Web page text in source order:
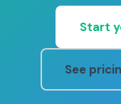
Start
See